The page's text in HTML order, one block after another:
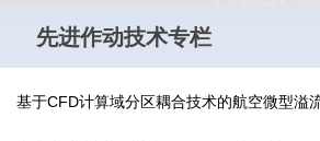
先进作动技术专栏
基于CFD计算域分区耦合技术的航空微型溢